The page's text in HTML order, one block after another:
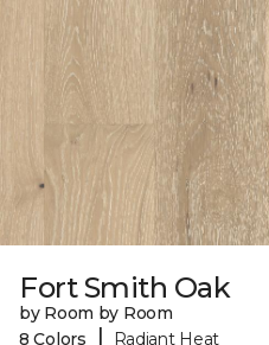
Fort Smith Oak
by Room by Room
8 Colors
Radiant Heat